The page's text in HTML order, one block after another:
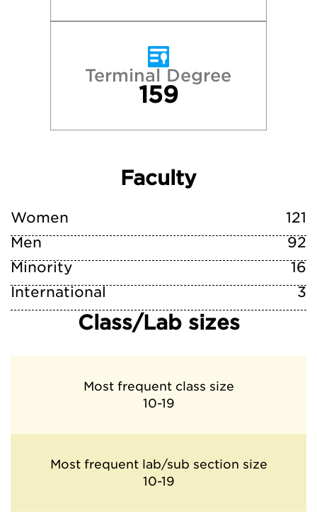
Terminal Degree
159
Faculty
Women
121
Men
92
Minority
16
International
3
Class/Lab sizes
Most frequent class size
10-19
Most frequent lab/sub section size
10-19